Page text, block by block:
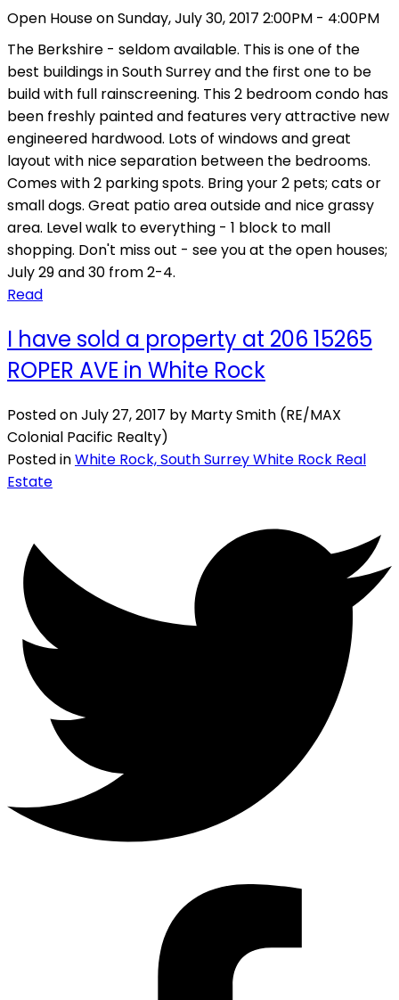
Open House on Sunday, July 30, 2017 2:00PM - 4:00PM
The Berkshire - seldom available. This is one of the
best buildings in South Surrey and the first one to be
build with full rainscreening. This 2 bedroom condo has
been freshly painted and features very attractive new
engineered hardwood. Lots of windows and great
layout with nice separation between the bedrooms.
Comes with 2 parking spots. Bring your 2 pets; cats or
small dogs. Great patio area outside and nice grassy
area. Level walk to everything - 1 block to mall
shopping. Don't miss out - see you at the open houses;
July 29 and 30 from 2-4.
Read
I have sold a property at 206 15265
ROPER AVE in White Rock
Posted onJuly 27, 2017 by Marty Smith (RE/MAX
Colonial Pacific Realty)
Posted inWhite Rock, South Surrey White Rock Real
Estate